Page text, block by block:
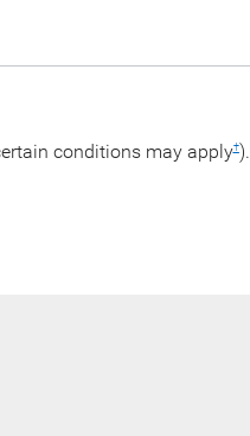
conditions may apply†).